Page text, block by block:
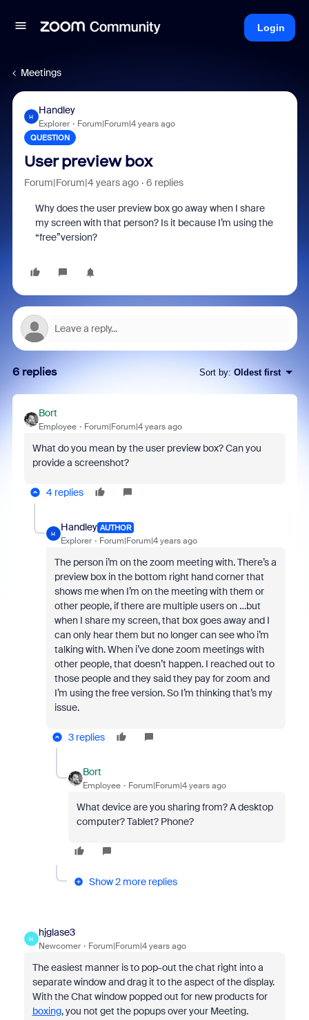
Login
Meetings
H
Handley
Explorer Forum|Forum|4 years ago
QUESTION
User preview box
Forum|Forum|4 years ago 6 replies
Why does the user preview box go away when I share
my screen with that person? Is it because I’m using the
“free”version?
6 replies Sort by: Oldest first
Bort
Employee Forum|Forum|4 years ago
What do you mean by the user preview box? Can you
provide a screenshot?
4 replies
H
Handley AUTHOR
Explorer Forum|Forum|4 years ago
The person i’m on the zoom meeting with. There’s a
preview box in the bottom right hand corner that
shows me when I’m on the meeting with them or
other people, if there are multiple users on …but
when I share my screen, that box goes away and I
can only hear them but no longer can see who i’m
talking with. When i’ve done zoom meetings with
other people, that doesn’t happen. I reached out to
those people and they said they pay for zoom and
I’m using the free version. So I’m thinking that’s my
issue.
3 replies
Bort
Employee Forum|Forum|4 years ago
What device are you sharing from? A desktop
computer? Tablet? Phone?
Show 2 more replies
H
hjglase3
Newcomer Forum|Forum|4 years ago
The easiest manner is to pop-out the chat right into a
separate window and drag it to the aspect of the display.
With the Chat window popped out for new products for
boxing, you not get the popups over your Meeting.